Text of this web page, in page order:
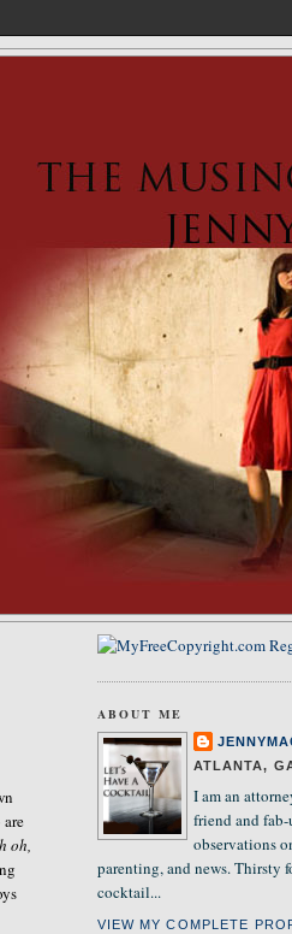
oh,
ABOUT ME
ATLANTA,
I am an
friend and
observations
parenting, and news. Thirsty
cocktail...
VIEW MY COMPLETE